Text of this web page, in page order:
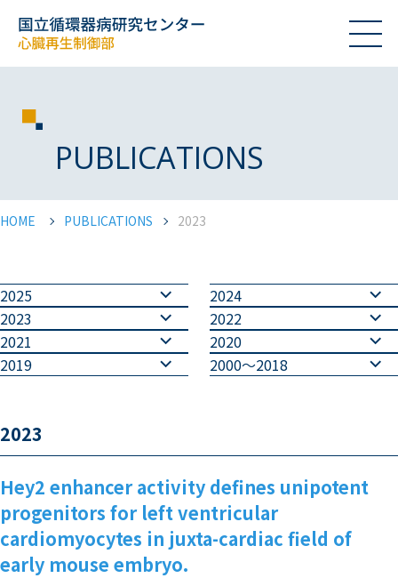
PUBLICATIONS
HOME PUBLICATIONS 2023
2025
2024
2023
2022
2021
2020
2019
2000～2018
2023
Hey2 enhancer activity defines unipotent
progenitors for left ventricular
cardiomyocytes in juxta-cardiac field of
early mouse embryo.